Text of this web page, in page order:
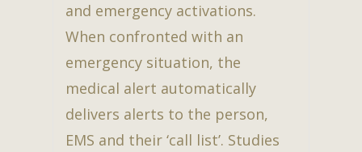
and emergency activations.
When confronted with an
emergency situation, the
medical alert automatically
delivers alerts to the person,
EMS and their ‘call list’. Studies